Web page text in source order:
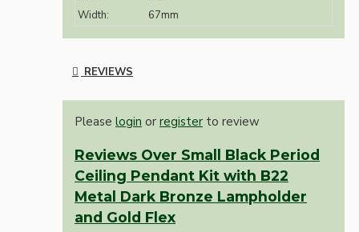
Width:
67mm
REVIEWS
Please login or register to review
Reviews Over Small Black Period
Ceiling Pendant Kit with B22
Metal Dark Bronze Lampholder
and Gold Flex